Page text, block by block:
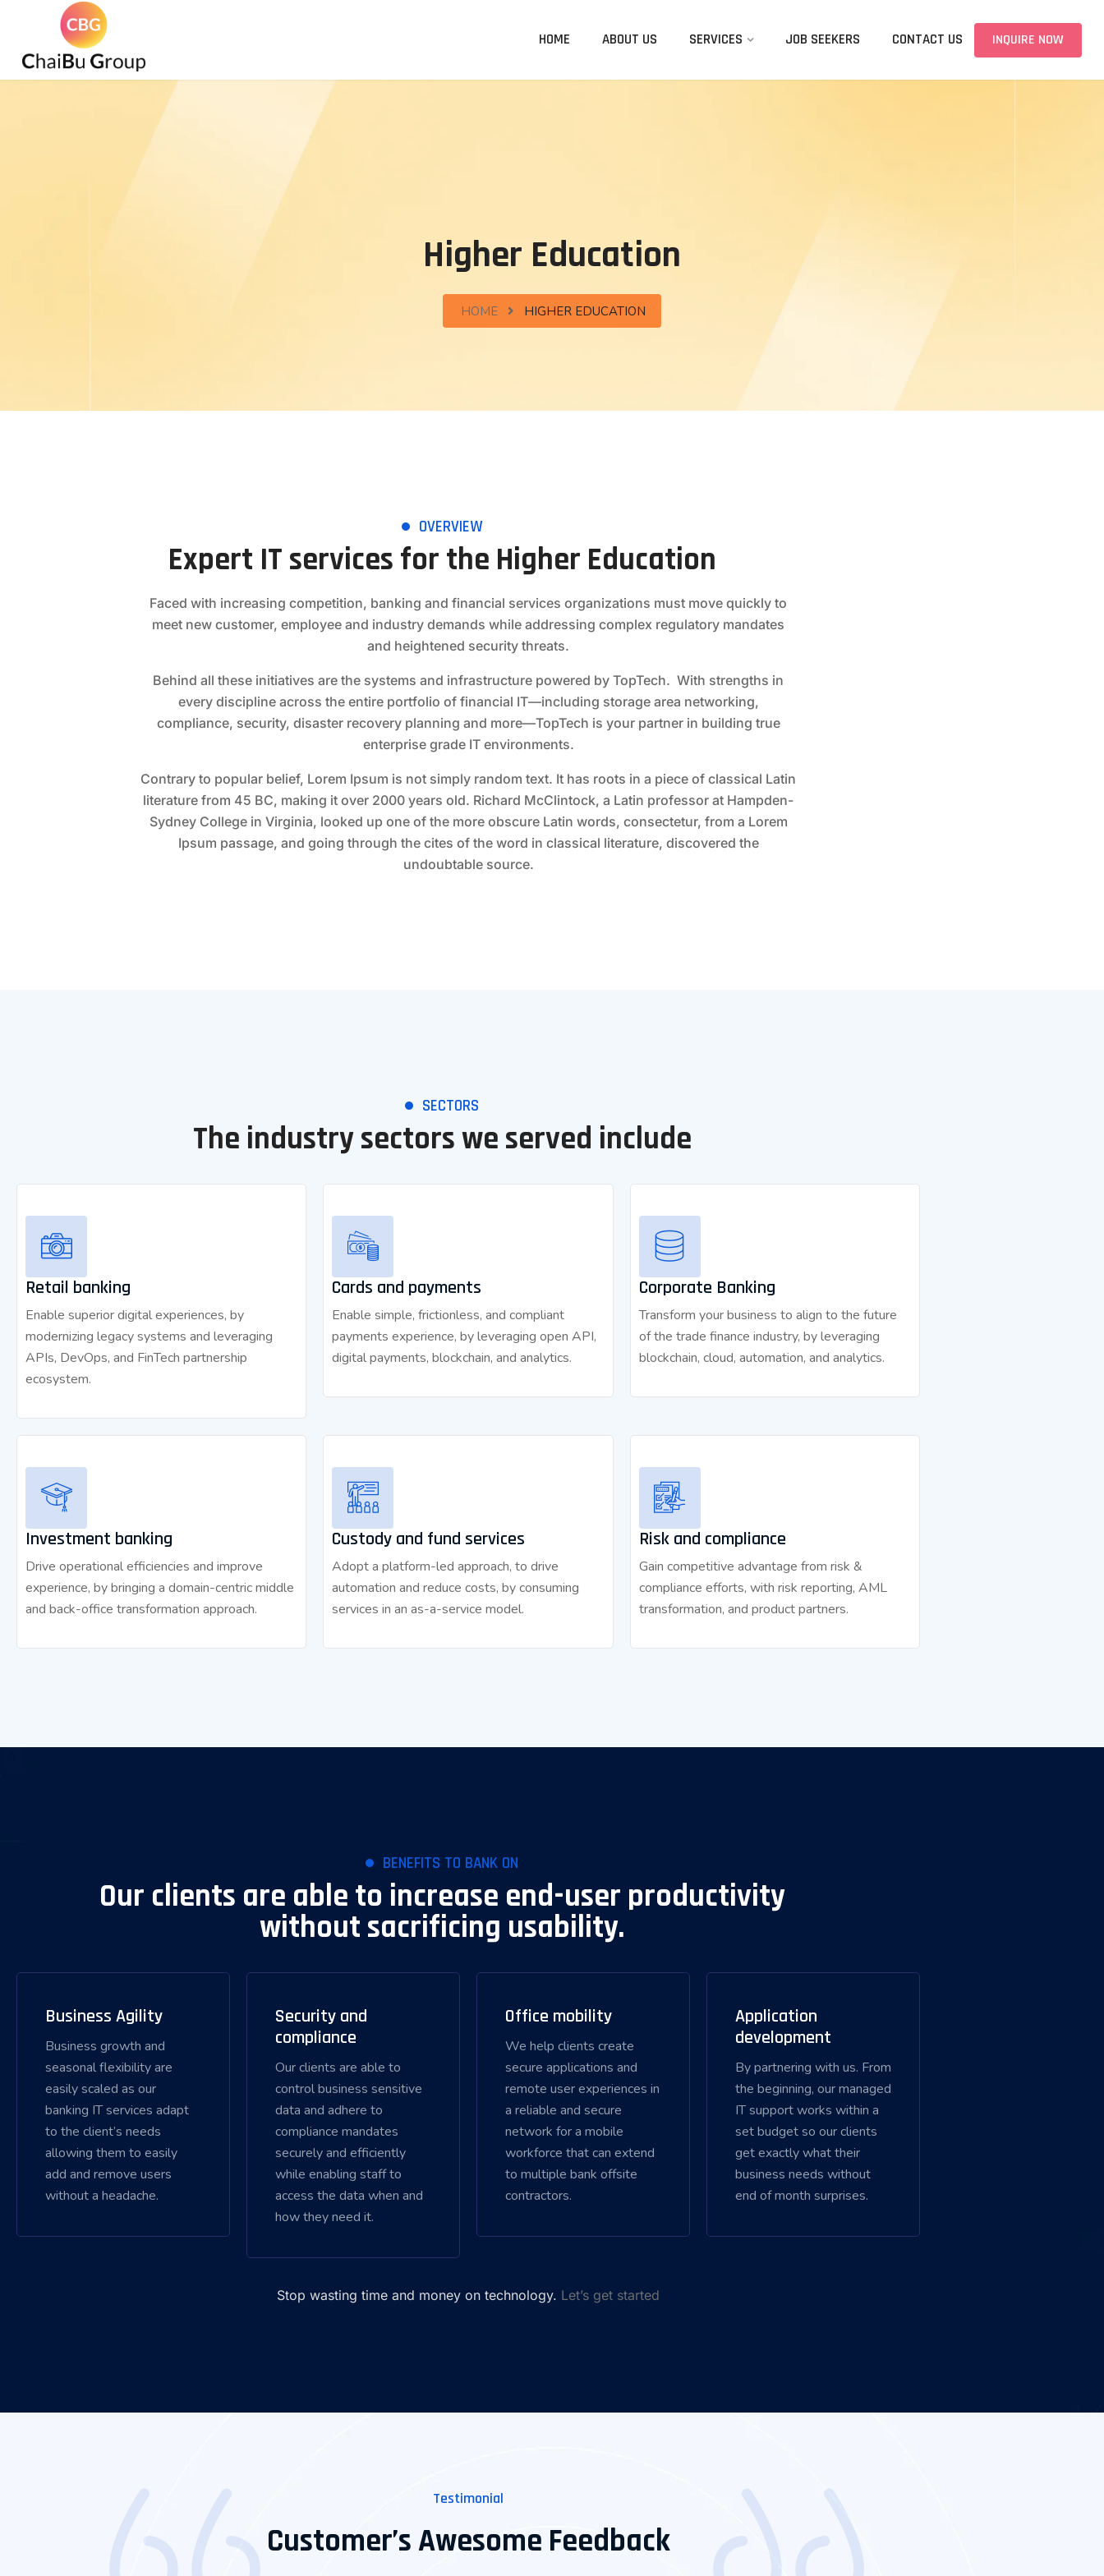
HOME ABOUT US SERVICES JOB SEEKERS CONTACT US INQUIRE NOW
Higher Education
HOME HIGHER EDUCATION
OVERVIEW
Expert IT services for the Higher Education
Faced with increasing competition, banking and financial services organizations must move quickly to
meet new customer, employee and industry demands while addressing complex regulatory mandates
and heightened security threats.
Behind all these initiatives are the systems and infrastructure powered by TopTech. With strengths in
every discipline across the entire portfolio of financial IT—including storage area networking,
compliance, security, disaster recovery planning and more—TopTech is your partner in building true
enterprise grade IT environments.
Contrary to popular belief, Lorem Ipsum is not simply random text. It has roots in a piece of classical Latin
literature from 45 BC, making it over 2000 years old. Richard McClintock, a Latin professor at Hampden-
Sydney College in Virginia, looked up one of the more obscure Latin words, consectetur, from a Lorem
Ipsum passage, and going through the cites of the word in classical literature, discovered the
undoubtable source.
SECTORS
The industry sectors we served include
Retail banking
Enable superior digital experiences, by
modernizing legacy systems and leveraging
APIs, DevOps, and FinTech partnership
ecosystem.
Cards and payments
Enable simple, frictionless, and compliant
payments experience, by leveraging open API,
digital payments, blockchain, and analytics.
Corporate Banking
Transform your business to align to the future
of the trade finance industry, by leveraging
blockchain, cloud, automation, and analytics.
Investment banking
Drive operational efficiencies and improve
experience, by bringing a domain-centric middle
and back-office transformation approach.
Custody and fund services
Adopt a platform-led approach, to drive
automation and reduce costs, by consuming
services in an as-a-service model.
Risk and compliance
Gain competitive advantage from risk &
compliance efforts, with risk reporting, AML
transformation, and product partners.
BENEFITS TO BANK ON
Our clients are able to increase end-user productivity
without sacrificing usability.
Business Agility
Business growth and
seasonal flexibility are
easily scaled as our
banking IT services adapt
to the client’s needs
allowing them to easily
add and remove users
without a headache.
Security and
compliance
Our clients are able to
control business sensitive
data and adhere to
compliance mandates
securely and efficiently
while enabling staff to
access the data when and
how they need it.
Office mobility
We help clients create
secure applications and
remote user experiences in
a reliable and secure
network for a mobile
workforce that can extend
to multiple bank offsite
contractors.
Application
development
By partnering with us. From
the beginning, our managed
IT support works within a
set budget so our clients
get exactly what their
business needs without
end of month surprises.
Stop wasting time and money on technology. Let’s get started
Testimonial
Customer’s Awesome Feedback